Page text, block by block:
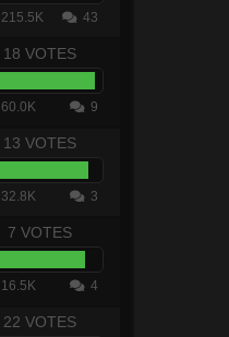
215.5K 43
18 VOTES
60.0K 9
13 VOTES
32.8K 3
7 VOTES
16.5K 4
22 VOTES